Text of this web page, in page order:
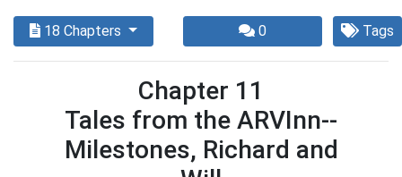
18 Chapters 0 Tags
Chapter 11
Tales from the ARVInn--
Milestones, Richard and